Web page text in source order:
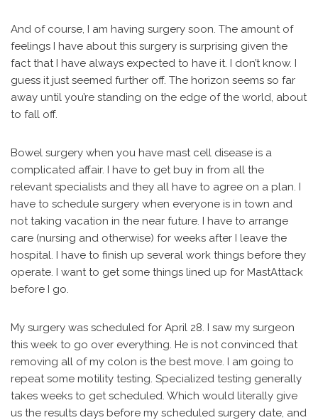
And of course, I am having surgery soon. The amount of
feelings I have about this surgery is surprising given the
fact that I have always expected to have it. I don’t know. I
guess it just seemed further off. The horizon seems so far
away until you’re standing on the edge of the world, about
to fall off.
Bowel surgery when you have mast cell disease is a
complicated affair. I have to get buy in from all the
relevant specialists and they all have to agree on a plan. I
have to schedule surgery when everyone is in town and
not taking vacation in the near future. I have to arrange
care (nursing and otherwise) for weeks after I leave the
hospital. I have to finish up several work things before they
operate. I want to get some things lined up for MastAttack
before I go.
My surgery was scheduled for April 28. I saw my surgeon
this week to go over everything. He is not convinced that
removing all of my colon is the best move. I am going to
repeat some motility testing. Specialized testing generally
takes weeks to get scheduled. Which would literally give
us the results days before my scheduled surgery date, and